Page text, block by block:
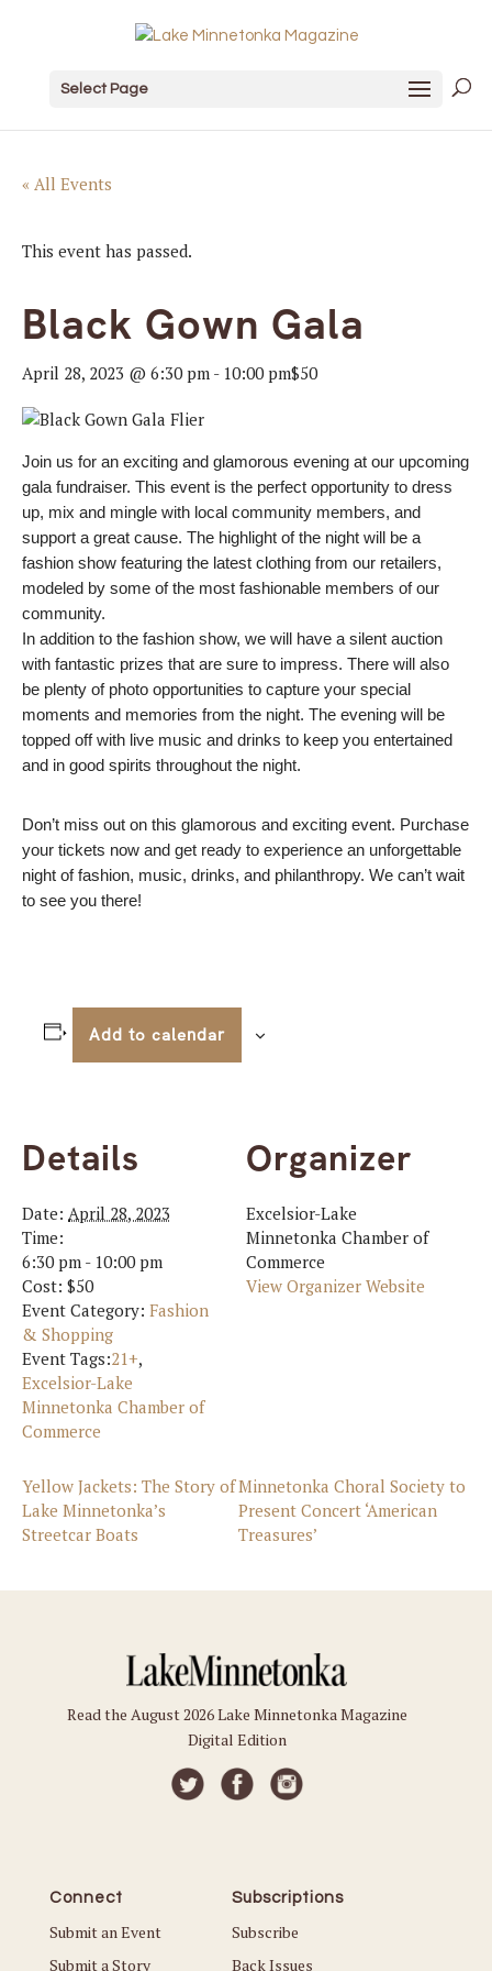
Select Page
« All Events
This event has passed.
Black Gown Gala
April 28, 2023 @ 6:30 pm - 10:00 pm$50
Join us for an exciting and glamorous evening at our upcoming
gala fundraiser. This event is the perfect opportunity to dress
up, mix and mingle with local community members, and
support a great cause. The highlight of the night will be a
fashion show featuring the latest clothing from our retailers,
modeled by some of the most fashionable members of our
community.
In addition to the fashion show, we will have a silent auction
with fantastic prizes that are sure to impress. There will also
be plenty of photo opportunities to capture your special
moments and memories from the night. The evening will be
topped off with live music and drinks to keep you entertained
and in good spirits throughout the night.
Don’t miss out on this glamorous and exciting event. Purchase
your tickets now and get ready to experience an unforgettable
night of fashion, music, drinks, and philanthropy. We can’t wait
to see you there!
Add to calendar
Details
Date: April 28, 2023
Time:
6:30 pm - 10:00 pm
Cost: $50
Event Category: Fashion
& Shopping
Event Tags:21+,
Excelsior-Lake
Minnetonka Chamber of
Commerce
Organizer
Excelsior-Lake
Minnetonka Chamber of
Commerce
View Organizer Website
Yellow Jackets: The Story of
Lake Minnetonka’s
Streetcar Boats
Minnetonka Choral Society to
Present Concert ‘American
Treasures’
Read the August 2026 Lake Minnetonka Magazine
Digital Edition
Connect
Submit an Event
Submit a Story
Subscriptions
Subscribe
Back Issues